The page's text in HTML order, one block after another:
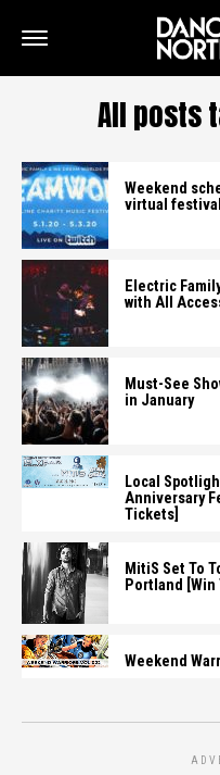
All posts
Weekend
virtual
Electric
with All
Must-See
in January
Local
Anniversary
Tickets]
MitiS Set To
Portland [Win
Weekend